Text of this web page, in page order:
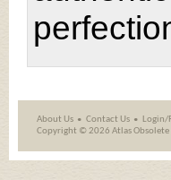
About Us Contact Us Login/
Copyright ©2026 Atlas